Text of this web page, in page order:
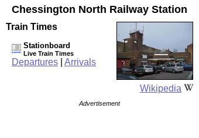
Chessington North Railway Station
Wikipedia
Train Times
Stationboard
Live Train Times
Departures Arrivals
Advertisement